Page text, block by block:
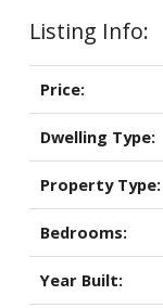
Listing Info:
Price:
Dwelling Type:
Property Type:
Bedrooms:
Year Built: